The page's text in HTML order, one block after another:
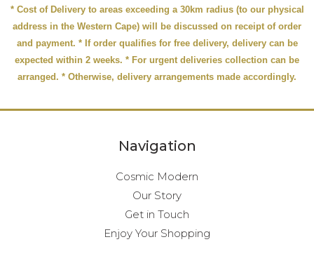
* Cost of Delivery to areas exceeding a 30km radius (to our physical
address in the Western Cape) will be discussed on receipt of order
and payment. * If order qualifies for free delivery, delivery can be
expected within 2 weeks. * For urgent deliveries collection can be
arranged. * Otherwise, delivery arrangements made accordingly.
Navigation
Cosmic Modern
Our Story
Get in Touch
Enjoy Your Shopping